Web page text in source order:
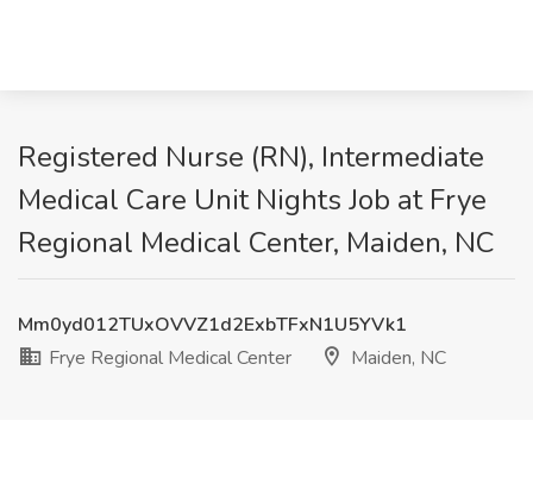
Registered Nurse (RN), Intermediate
Medical Care Unit Nights Job at Frye
Regional Medical Center, Maiden, NC
Mm0yd012TUxOVVZ1d2ExbTFxN1U5YVk1
Frye Regional Medical Center
Maiden, NC